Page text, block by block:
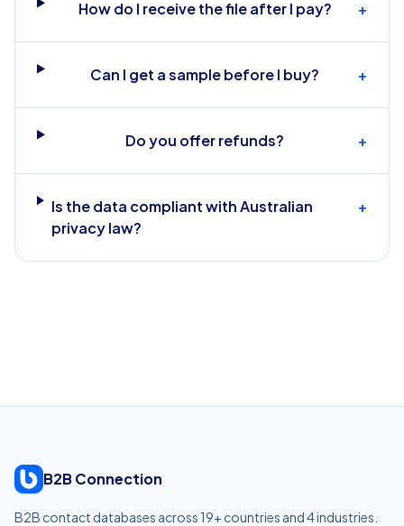
How do I receive the file after I pay? +
Can I get a sample before I buy? +
Do you offer refunds? +
Is the data compliant with Australian
privacy law?
+
B2B Connection
B2B contact databases across 19+ countries and4industries.